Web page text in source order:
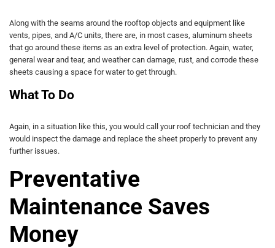
Along with the seams around the rooftop objects and equipment like
vents, pipes, and A/C units, there are, in most cases, aluminum sheets
that go around these items as an extra level of protection. Again, water,
general wear and tear, and weather can damage, rust, and corrode these
sheets causing a space for water to get through.
What To Do
Again, in a situation like this, you would call your roof technician and they
would inspect the damage and replace the sheet properly to prevent any
further issues.
Preventative
Maintenance Saves
Money